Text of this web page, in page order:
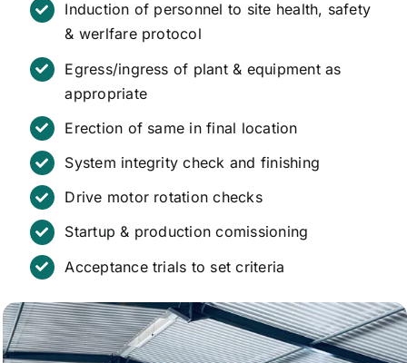
Induction of personnel to site health, safety
& werlfare protocol
Egress/ingress of plant & equipment as
appropriate
Erection of same in final location
System integrity check and finishing
Drive motor rotation checks
Startup & production comissioning
Acceptance trials to set criteria